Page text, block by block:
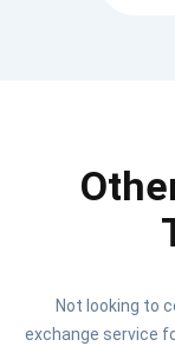
Not looking to
exchange service
1,000,000